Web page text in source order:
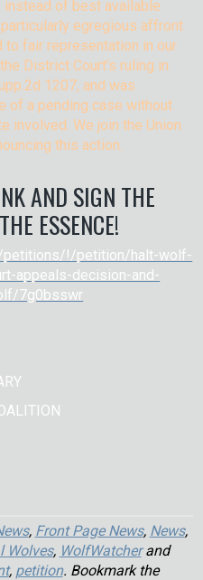
of best available
egregious affront
fair representation in our
District Court’s ruling in
1207, and was
of a pending case without
involved. We join the Union
this action.
AND SIGN THE
ESSENCE!
petitions/!/petition/halt-wolf-
appeals-decision-and-
7g0bsswr
, Front Page News, News,
Wolves, WolfWatcherand
, petition. Bookmark the